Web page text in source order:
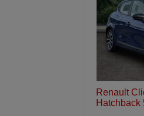
Renault
Hatchback